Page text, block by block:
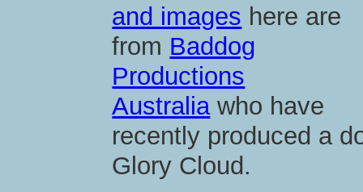
and images here are
from Baddog
Productions
Australiawho have
recently produced a
Glory Cloud.